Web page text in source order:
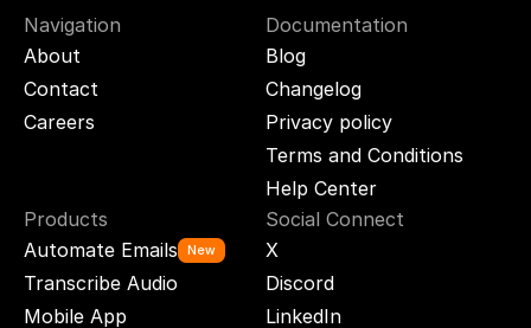
Navigation
About
Contact
Careers
Documentation
Blog
Changelog
Privacy policy
Terms and Conditions
Help Center
Products
Automate Emails
New
Transcribe Audio
Mobile App
Social Connect
X
Discord
LinkedIn